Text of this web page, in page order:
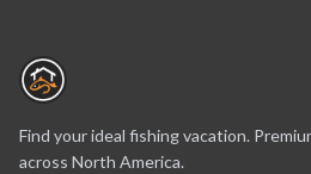
Find your ideal fishing vacation.
across North America.